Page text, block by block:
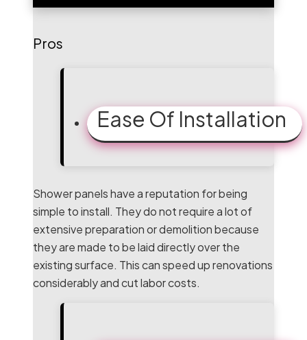
Pros
Ease Of Installation
Shower panels have a reputation for being
simple to install. They do not require a lot of
extensive preparation or demolition because
they are made to be laid directly over the
existing surface. This can speed up renovations
considerably and cut labor costs.